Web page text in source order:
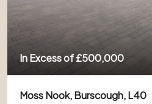
In Excess of£500,000
Moss Nook, Burscough, L40